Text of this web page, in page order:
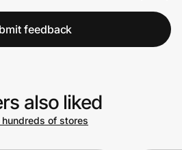
feedback
also liked
of stores